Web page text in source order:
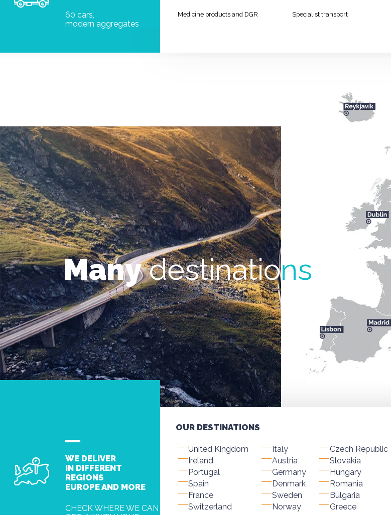
60 cars,
modern aggregates
Medicine products and DGR Specialist transport
Manydestinations
WE DELIVER
IN DIFFERENT
REGIONS
EUROPE AND MORE
CHECK WHERE WE CAN
OUR DESTINATIONS
United Kingdom
Ireland
Portugal
Spain
France
Switzerland
Italy
Austria
Germany
Denmark
Sweden
Norway
Czech Republic
Slovakia
Hungary
Romania
Bulgaria
Greece